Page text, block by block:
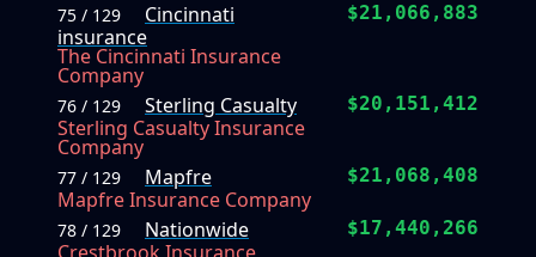
75 / 129
Cincinnati
insurance
The Cincinnati Insurance
Company
$21,066,883
76 / 129
Sterling Casualty
Sterling Casualty Insurance
Company
$20,151,412
77 / 129
Mapfre
Mapfre Insurance Company
$21,068,408
78 / 129
Nationwide
$17,440,266